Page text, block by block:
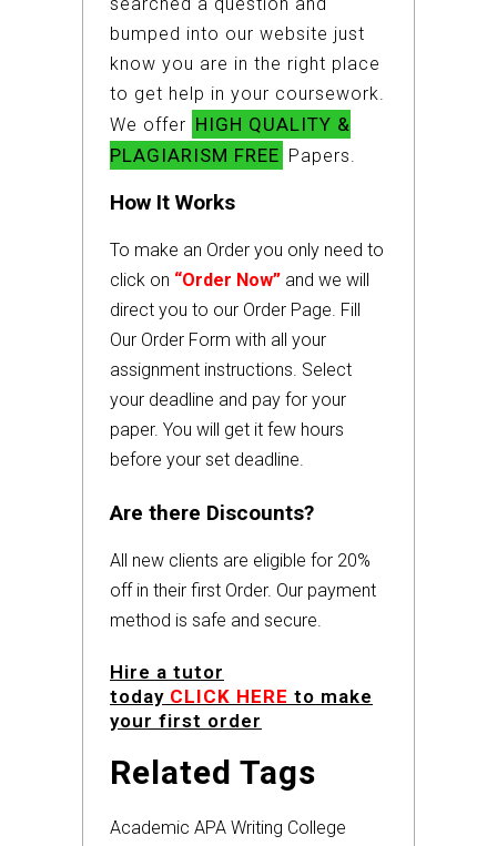
bumped into our website just
know you are in the right place
to get help in your coursework.
We offer HIGH QUALITY &
PLAGIARISM FREE Papers.
How It Works
To make an Order you only need to
click on “Order Now” and we will
direct you to our Order Page. Fill
Our Order Form with all your
assignment instructions. Select
your deadline and pay for your
paper. You will get it few hours
before your set deadline.
Are there Discounts?
All new clients are eligible for 20%
off in their first Order. Our payment
method is safe and secure.
Hire a tutor
today CLICK HERE to make
your first order
Related Tags
Academic APA Writing College